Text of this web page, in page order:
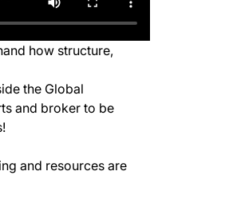
how structure,
the Global
and broker to be
and resources are